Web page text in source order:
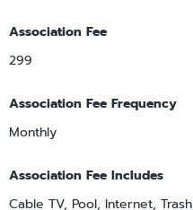
Association Fee
299
Association Fee Frequency
Monthly
Association Fee Includes
Cable TV, Pool, Internet, Trash